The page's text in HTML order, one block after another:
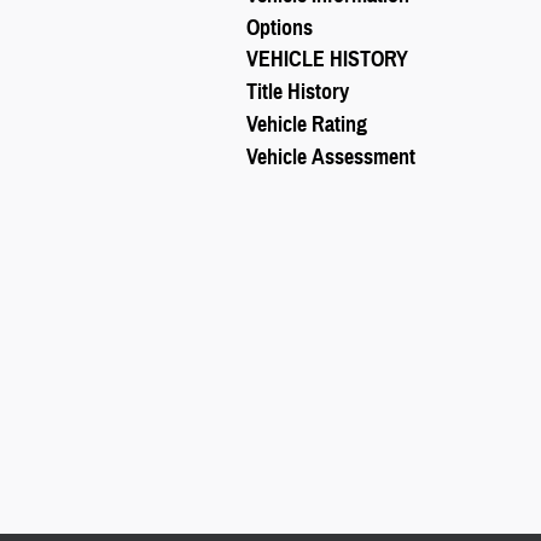
Options
VEHICLE HISTORY
Title History
Vehicle Rating
Vehicle Assessment